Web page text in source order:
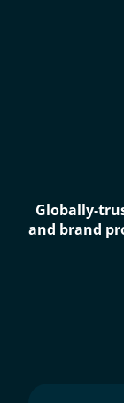
Globally-
and brand